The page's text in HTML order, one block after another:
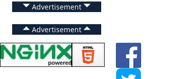
Advertisement
Advertisement